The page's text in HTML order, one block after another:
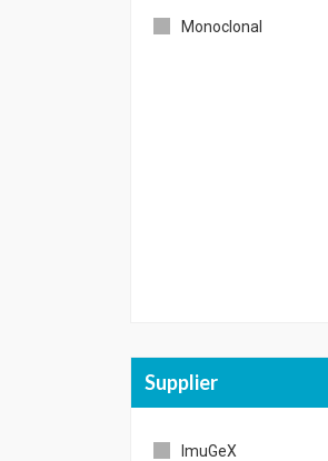
Others
Monoclonal
Supplier
ImuGeX